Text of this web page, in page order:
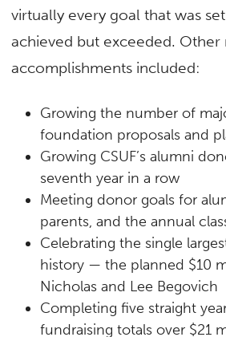
virtually every goal that was
achieved but exceeded. Other
accomplishments included:
Growing the number of
foundation proposals and
Growing CSUF’s alumni
seventh year in a row
Meeting donor goals for
parents, and the annual
Celebrating the single
history — the planned $10
Nicholas and Lee Begovich
Completing five straight
fundraising totals over $21